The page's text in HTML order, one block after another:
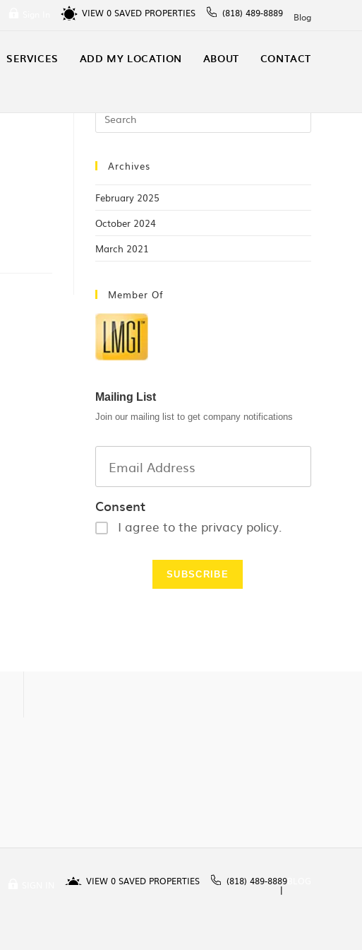
VIEW 0 SAVED PROPERTIES (818) 489-8889 Blog
SERVICES ADD MY LOCATION ABOUT CONTACT
Archives
February 2025
October 2024
March 2021
Member Of
Mailing List
Join our mailing list to get company notifications
Consent
I agree to the privacy policy.
VIEW 0 SAVED PROPERTIES (818) 489-8889